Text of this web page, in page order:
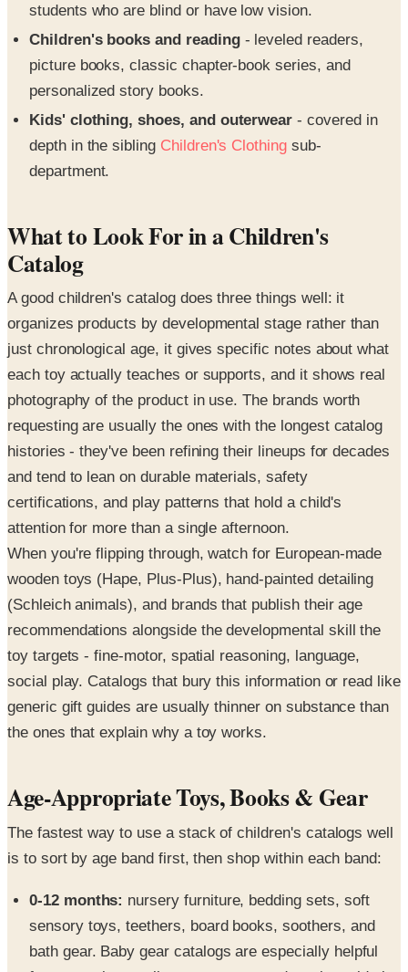
students who are blind or have low vision.
Children's books and reading- leveled readers,
picture books, classic chapter-book series, and
personalized story books.
Kids' clothing, shoes, and outerwear - covered in
depth in the sibling Children's Clothingsub-
department.
What to Look For in a Children's
Catalog
A good children's catalog does three things well: it
organizes products by developmental stage rather than
just chronological age, it gives specific notes about what
each toy actually teaches or supports, and it shows real
photography of the product in use. The brands worth
requesting are usually the ones with the longest catalog
histories - they've been refining their lineups for decades
and tend to lean on durable materials, safety
certifications, and play patterns that hold a child's
attention for more than a single afternoon.
When you're flipping through, watch for European-made
wooden toys (Hape, Plus-Plus), hand-painted detailing
(Schleich animals), and brands that publish their age
recommendations alongside the developmental skill the
toy targets - fine-motor, spatial reasoning, language,
social play. Catalogs that bury this information or read like
generic gift guides are usually thinner on substance than
the ones that explain why a toy works.
Age-Appropriate Toys, Books & Gear
The fastest way to use a stack of children's catalogs well
is to sort by age band first, then shop within each band:
0-12 months: nursery furniture, bedding sets, soft
sensory toys, teethers, board books, soothers, and
bath gear. Baby gear catalogs are especially helpful